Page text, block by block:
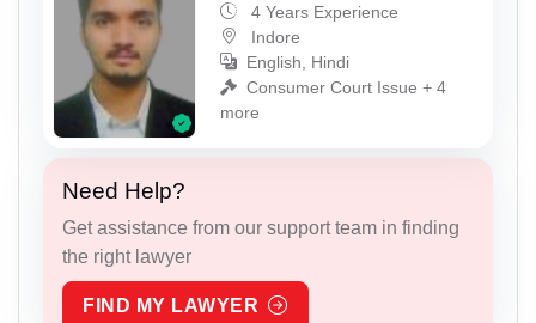
4 Years Experience
Indore
English, Hindi
Consumer Court Issue + 4
more
Need Help?
Get assistance from our support team in finding
the right lawyer
FIND MY LAWYER